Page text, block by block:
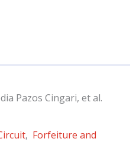
Pazos Cingari, et al.
, Forfeiture and